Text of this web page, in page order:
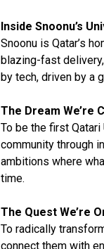
Inside Snoonu’s
Snoonu is Qatar’s
blazing-fast
by tech, driven by a
The Dream We’re
To be the first
community through
ambitions where
time.
The Quest We’re
To radically
connect them with